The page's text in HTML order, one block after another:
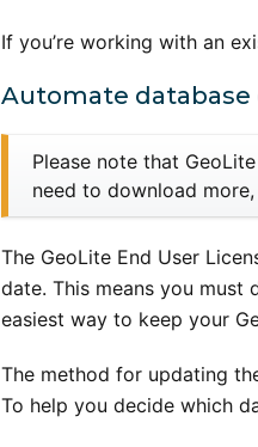
If you’re working with an
Automate
Please note that
need to download
The GeoLite End User
date. This means you must
easiest way to keep your
The method for updating
To help you decide which